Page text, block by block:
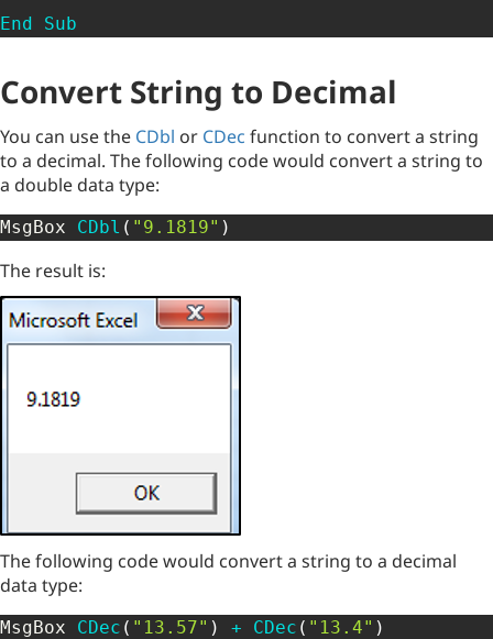
End Sub
Convert String to Decimal
You can use the CDbl or CDec function to convert a string
to a decimal. The following code would convert a string to
a double data type:
MsgBox CDbl ( "9.1819" )
The result is:
The following code would convert a string to a decimal
data type:
MsgBox CDec ( "13.57" ) + CDec ( "13.4" )